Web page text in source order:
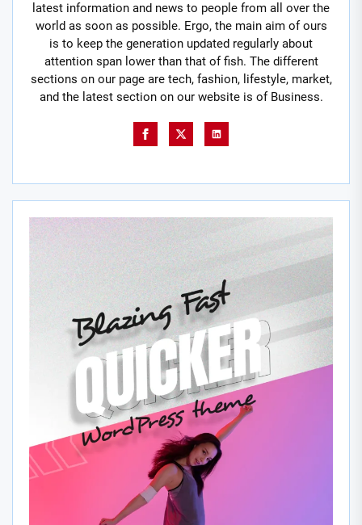
latest information and news to people from all over the
world as soon as possible. Ergo, the main aim of ours
is to keep the generation updated regularly about
attention span lower than that of fish. The different
sections on our page are tech, fashion, lifestyle, market,
and the latest section on our website is of Business.